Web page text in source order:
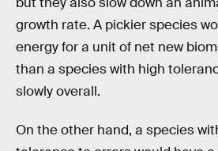
growth rate. A pickier species
energy for a unit of net new
than a species with high
slowly overall.
On the other hand, a species